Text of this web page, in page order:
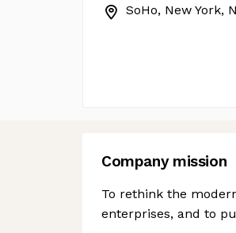
SoHo, New York,
Company mission
To rethink the
enterprises, and to